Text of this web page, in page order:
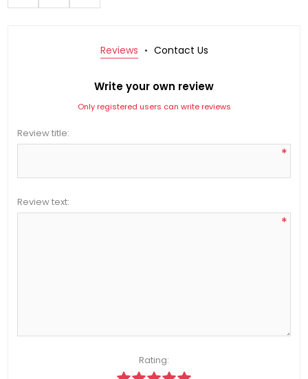
Reviews Contact Us
Write your own review
Only registered users can write reviews
Review title:
*
Review text:
*
Rating: